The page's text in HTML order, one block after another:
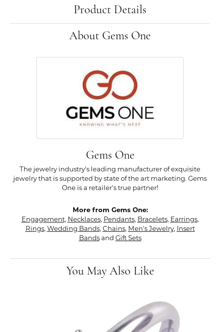
Product Details
About Gems One
Gems One
The jewelry industry's leading manufacturer of exquisite
jewelry that is supported by state of the art marketing. Gems
One is a retailer's true partner!
More from Gems One:
Engagement, Necklaces, Pendants, Bracelets, Earrings,
Rings, Wedding Bands, Chains, Men's Jewelry,
Insert
Bandsand Gift Sets
You May Also Like